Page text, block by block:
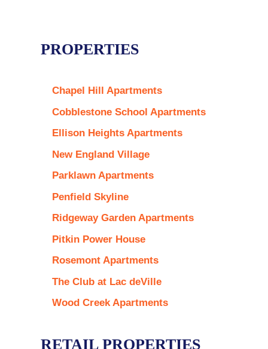
PROPERTIES
Chapel Hill Apartments
Cobblestone School Apartments
Ellison Heights Apartments
New England Village
Parklawn Apartments
Penfield Skyline
Ridgeway Garden Apartments
Pitkin Power House
Rosemont Apartments
The Club at Lac deVille
Wood Creek Apartments
RETAIL PROPERTIES